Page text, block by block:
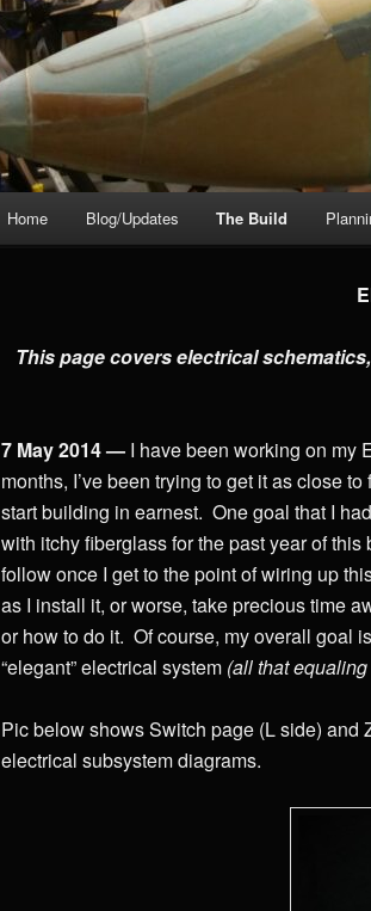
Home Blog/Updates The Build
This page covers electrical
7 May 2014 — I have been working on my
months, I’ve been trying to get it as close
start building in earnest. One goal that I
with itchy fiberglass for the past year of
follow once I get to the point of wiring up
as I install it, or worse, take precious time
or how to do it. Of course, my overall goal
“elegant” electrical system (all that equaling
Pic below shows Switch page (L side) and
electrical subsystem diagrams.